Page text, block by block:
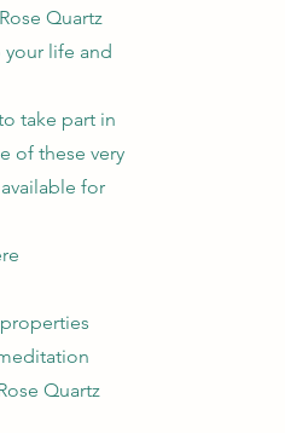
Quartz
life and
take part in
of these very
for
Quartz